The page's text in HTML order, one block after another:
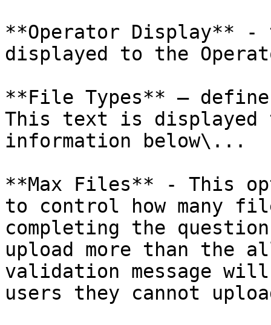
**Operator Display** -
displayed to the
**File Types** –
This text is displayed
information below\...
**Max Files** - This
to control how many
completing the
upload more than the
validation message
users they cannot